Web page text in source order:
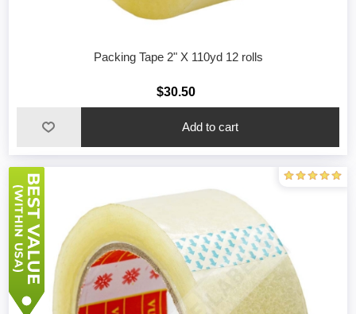
Packing Tape 2" X 110yd 12 rolls
$30.50
Add to cart